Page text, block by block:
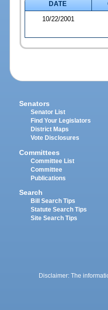
DATE
10/22/2001
Senators
Senator List
Find Your Legislators
District Maps
Vote Disclosures
Committees
Committee List
Committee
Publications
Search
Bill Search Tips
Statute Search Tips
Site Search Tips
Disclaimer: The